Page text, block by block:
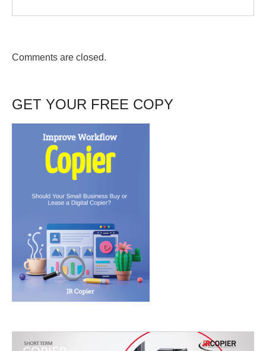
Comments are closed.
GET YOUR FREE COPY